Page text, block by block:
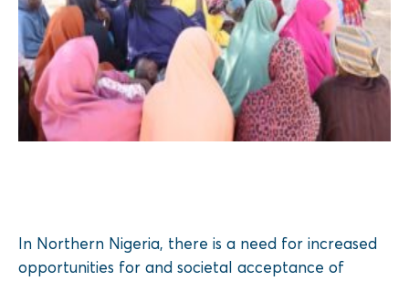
In Northern Nigeria, there is a need for increased
opportunities for and societal acceptance of